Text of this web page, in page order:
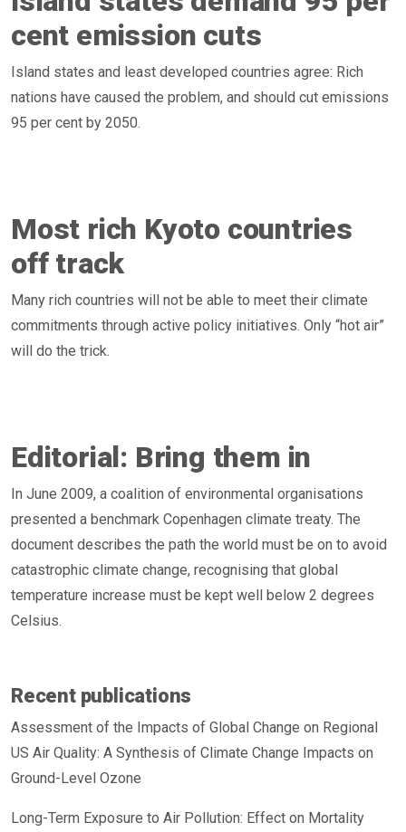
cent emission cuts
Island states and least developed countries agree: Rich
nations have caused the problem, and should cut emissions
95 per cent by 2050.
Most rich Kyoto countries
off track
Many rich countries will not be able to meet their climate
commitments through active policy initiatives. Only “hot air”
will do the trick.
Editorial: Bring them in
In June 2009, a coalition of environmental organisations
presented a benchmark Copenhagen climate treaty. The
document describes the path the world must be on to avoid
catastrophic climate change, recognising that global
temperature increase must be kept well below 2 degrees
Celsius.
Recent publications
Assessment of the Impacts of Global Change on Regional
US Air Quality: A Synthesis of Climate Change Impacts on
Ground-Level Ozone
Long-Term Exposure to Air Pollution: Effect on Mortality